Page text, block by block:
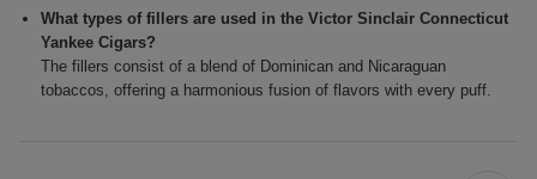
What types of fillers are used in the Victor Sinclair Connecticut
Yankee Cigars?
The fillers consist of a blend of Dominican and Nicaraguan
tobaccos, offering a harmonious fusion of flavors with every puff.